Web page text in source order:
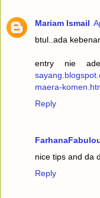
Mariam Ismail
btul..ada
entry nie
maera-
Reply
nice tips and da
Reply